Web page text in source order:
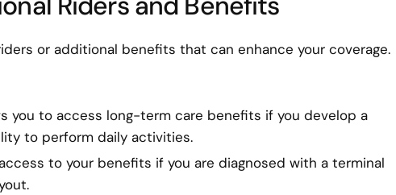
or additional benefits that can enhance your coverage.
you to access long-term care benefits if you develop a
to perform daily activities.
to your benefits if you are diagnosed with a terminal